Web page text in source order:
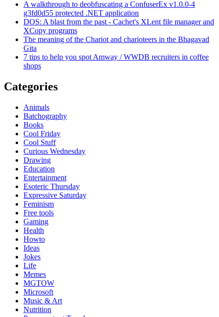
A walkthrough to deobfuscating a ConfuserEx v1.0.0-4
g3fd0d55 protected .NET application
DOS: A blast from the past - Cachet's XLent file manager and
XCopy programs
The meaning of the Chariot and charioteers in the Bhagavad
Gita
7 tips to help you spot Amway / WWDB recruiters in coffee
shops
Categories
Animals
Batchography
Books
Cool Friday
Cool Stuff
Curious Wednesday
Drawing
Education
Entertainment
Esoteric Thursday
Expressive Saturday
Feminism
Free tools
Gaming
Health
Howto
Ideas
Jokes
Life
Memes
MGTOW
Microsoft
Music & Art
Nutrition